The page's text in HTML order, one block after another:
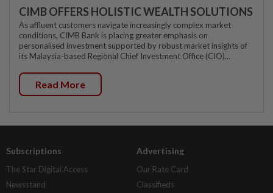
CIMB OFFERS HOLISTIC WEALTH SOLUTIONS
As affluent customers navigate increasingly complex market
conditions, CIMB Bank is placing greater emphasis on
personalised investment supported by robust market insights of
its Malaysia-based Regional Chief Investment Office (CIO)...
Read More
Subscriptions
The Star Digital Access
Newsstand
Advertising
Our Rate Card
Classifieds